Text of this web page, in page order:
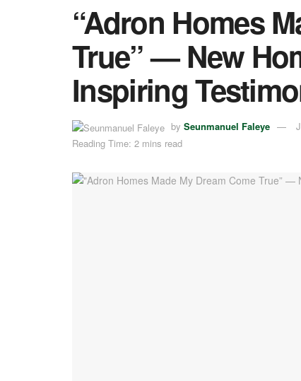
“Adron Homes
True” — New
Inspiring
by Seunmanuel Faleye
Reading Time: 2 mins read